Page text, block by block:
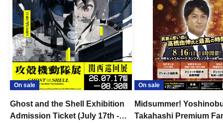
On sale
Ghost and the Shell Exhibition
Admission Ticket (July 17th -
On sale
Midsummer!
Takahashi Premium